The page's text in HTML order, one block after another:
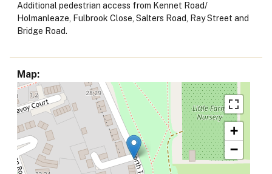
Additional pedestrian access from Kennet Road/
Holmanleaze, Fulbrook Close, Salters Road, Ray Street and
Bridge Road.
Map
+
−